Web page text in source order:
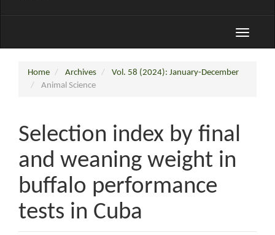
Toggle
Home Archives
Vol. 58 (2024): January-December
Animal Science
Selection index by final
and weaning weight in
buffalo performance
tests in Cuba